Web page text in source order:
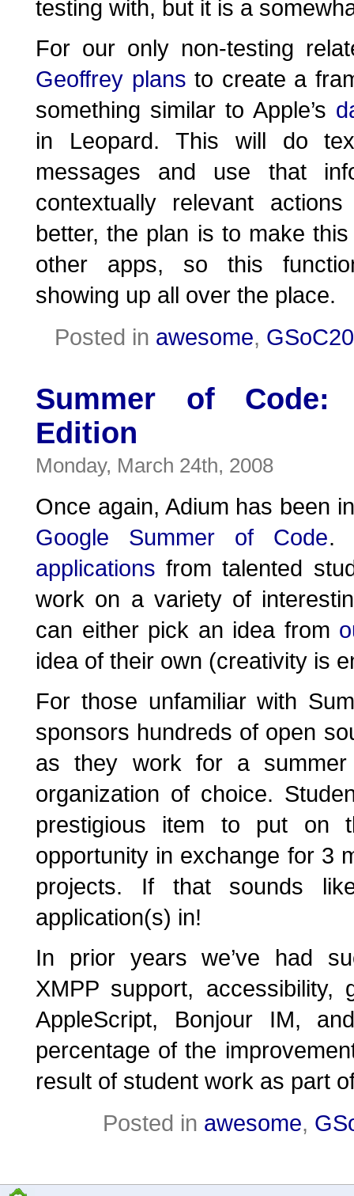
testing with, but it is a
For our only non-testing
Geoffrey plans to create a
something similar to Apple’s
in Leopard. This will do
messages and use that
contextually relevant
better, the plan is to make
other apps, so this
showing up all over the place.
Posted in awesome,
Summer of Code:
Edition
Monday, March 24th, 2008
Once again, Adium has been
Google Summer of Code.
applications from talented
work on a variety of
can either pick an idea from
idea of their own (creativity is
For those unfamiliar with
sponsors hundreds of open
as they work for a
organization of choice.
prestigious item to put on
opportunity in exchange for 3
projects. If that sounds
application(s) in!
In prior years we’ve had
XMPP support, accessibility,
AppleScript, Bonjour IM,
percentage of the
result of student work as part
Posted in awesome,